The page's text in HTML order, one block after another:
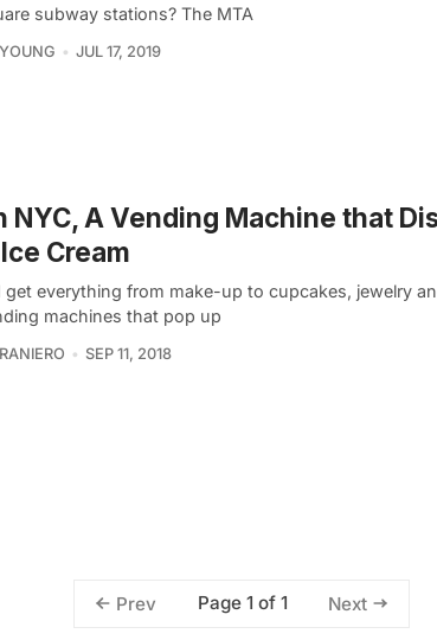
subway stations? The MTA
JUL 17, 2019
NYC, A Vending Machine that
Cream
get everything from make-up to cupcakes, jewelry
machines that pop up
SEP 11, 2018
Prev Page 1 of 1 Next